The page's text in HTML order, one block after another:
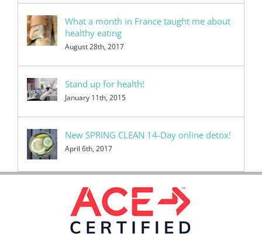
What a month in France taught me about
healthy eating
August 28th, 2017
Stand up for health!
January 11th, 2015
New SPRING CLEAN 14-Day online detox!
April 6th, 2017